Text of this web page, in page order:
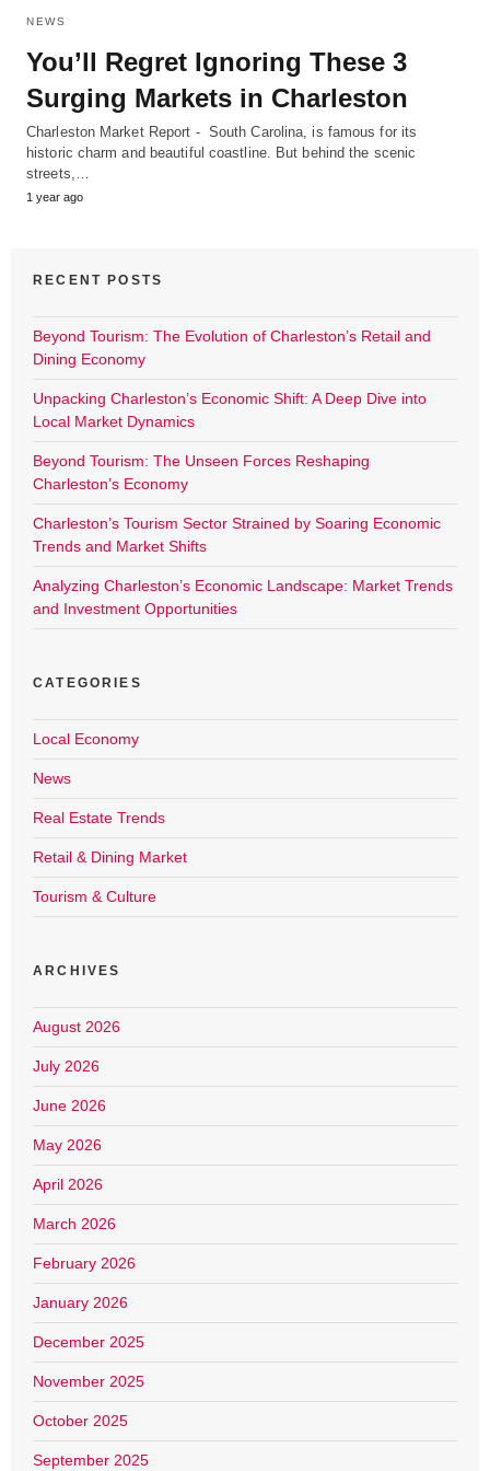
NEWS
You’ll Regret Ignoring These 3
Surging Markets in Charleston
Charleston Market Report - South Carolina, is famous for its
historic charm and beautiful coastline. But behind the scenic
streets,…
1 year ago
RECENT POSTS
Beyond Tourism: The Evolution of Charleston’s Retail and
Dining Economy
Unpacking Charleston’s Economic Shift: A Deep Dive into
Local Market Dynamics
Beyond Tourism: The Unseen Forces Reshaping
Charleston’s Economy
Charleston’s Tourism Sector Strained by Soaring Economic
Trends and Market Shifts
Analyzing Charleston’s Economic Landscape: Market Trends
and Investment Opportunities
CATEGORIES
Local Economy
News
Real Estate Trends
Retail & Dining Market
Tourism & Culture
ARCHIVES
August 2026
July 2026
June 2026
May 2026
April 2026
March 2026
February 2026
January 2026
December 2025
November 2025
October 2025
September 2025